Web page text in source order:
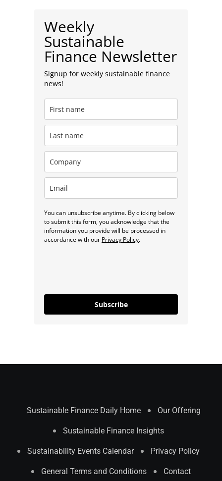
Weekly
Sustainable
Finance Newsletter
Signup for weekly sustainable finance
news!
You can unsubscribe anytime. By clicking below
to submit this form, you acknowledge that the
information you provide will be processed in
accordance with our Privacy Policy.
Subscribe
Sustainable Finance Daily Home Our Offering
Sustainable Finance Insights
Sustainability Events Calendar Privacy Policy
General Terms and Conditions Contact